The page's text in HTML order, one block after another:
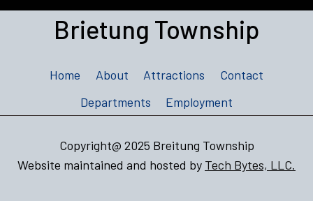
Brietung Township
Home About Attractions
Contact
Departments
Employment
Copyright@ 2025 Breitung Township
Website maintained and hosted by Tech Bytes, LLC.